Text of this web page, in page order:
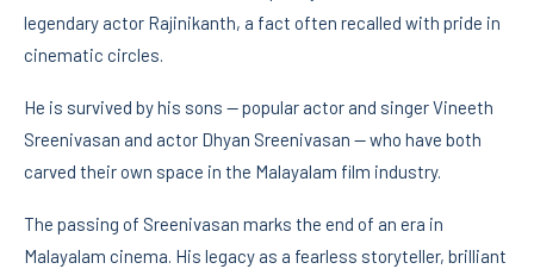
legendary actor Rajinikanth, a fact often recalled with pride in
cinematic circles.
He is survived by his sons — popular actor and singer Vineeth
Sreenivasan and actor Dhyan Sreenivasan — who have both
carved their own space in the Malayalam film industry.
The passing of Sreenivasan marks the end of an era in
Malayalam cinema. His legacy as a fearless storyteller, brilliant